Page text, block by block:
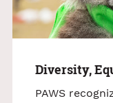
Diversity,
PAWS